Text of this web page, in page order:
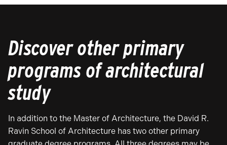
Discover other primary
programs of architectural
study
In addition to the Master of Architecture, the David R.
Ravin School of Architecture has two other primary